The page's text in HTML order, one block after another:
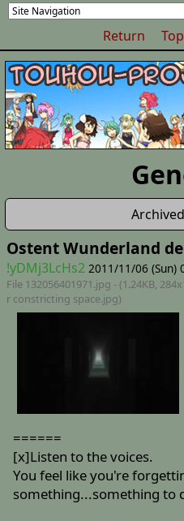
Return Top
Ostent Wunderland
!yDMj3LcHs2 2011/11/06 (Sun)
File 132056401971.jpg - (1.24KB,
r constricting space.jpg)
======
[x]Listen to the voices.
You feel like you're
something...something to